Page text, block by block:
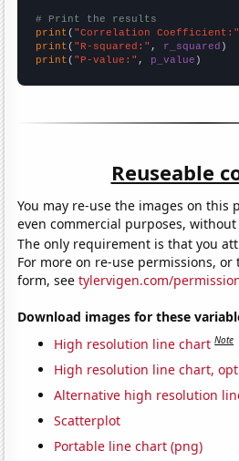
# Print the results
print ( "Correlation Coefficient:"
print ( "R-squared:" , r_squared
print ( "P-value:" , p_value )
Reuseable
You may re-use the images on this
even commercial purposes,
The only requirement is that you
For more on re-use permissions,
form, seetylervigen.com/
Download images for these
High resolution line chart Note
High resolution line chart,
Alternative high resolution
Scatterplot
Portable line chart (png)